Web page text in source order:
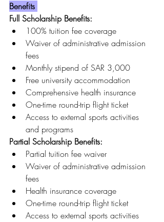
Benefits
Full Scholarship Benefits:
100% tuition fee coverage
Waiver of administrative admission
fees
Monthly stipend of SAR 3,000
Free university accommodation
Comprehensive health insurance
One-time round-trip flight ticket
Access to external sports activities
and programs
Partial Scholarship Benefits:
Partial tuition fee waiver
Waiver of administrative admission
fees
Health insurance coverage
One-time round-trip flight ticket
Access to external sports activities